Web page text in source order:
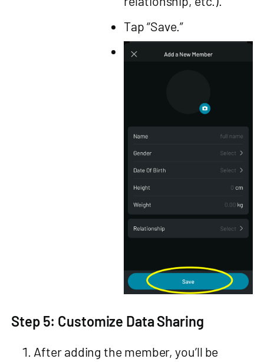
Tap “Save.”
Step 5: Customize Data Sharing
After adding the member, you’ll be